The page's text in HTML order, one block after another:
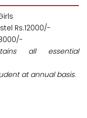
Rs.12000/-
all essential
at annual basis.